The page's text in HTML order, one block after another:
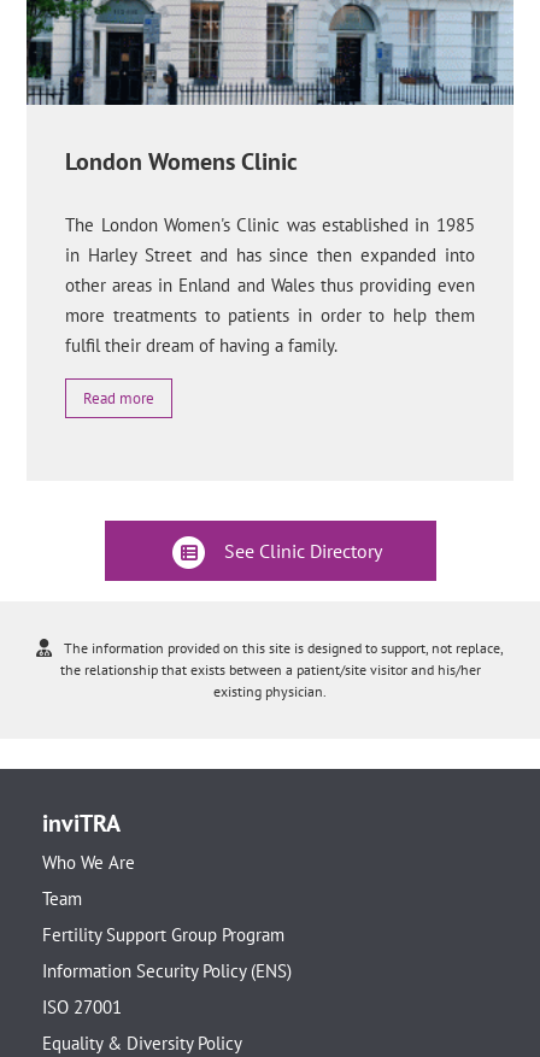
London Womens Clinic
The London Women's Clinic was established in 1985
in Harley Street and has since then expanded into
other areas in Enland and Wales thus providing even
more treatments to patients in order to help them
fulfil their dream of having a family.
Read more
See Clinic Directory
The information provided on this site is designed to support, not replace,
the relationship that exists between a patient/site visitor and his/her
existing physician.
inviTRA
Who We Are
Team
Fertility Support Group Program
Information Security Policy (ENS)
ISO 27001
Equality & Diversity Policy